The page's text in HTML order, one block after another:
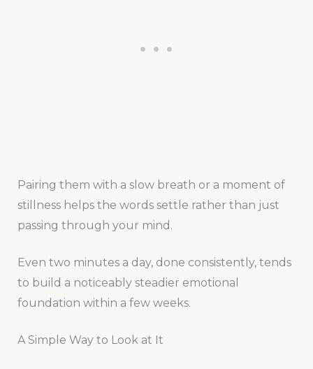
Pairing them with a slow breath or a moment of
stillness helps the words settle rather than just
passing through your mind.
Even two minutes a day, done consistently, tends
to build a noticeably steadier emotional
foundation within a few weeks.
A Simple Way to Look at It